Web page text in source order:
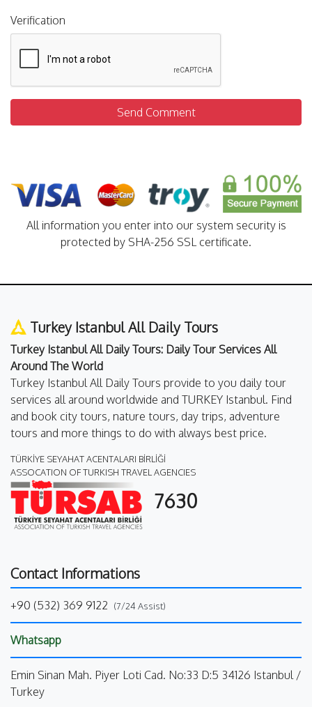
Verification
Send Comment
All information you enter into our system security is
protected by SHA-256 SSL certificate.
Turkey Istanbul All Daily Tours
Turkey Istanbul All Daily Tours: Daily Tour Services All
Around The World
Turkey Istanbul All Daily Tours provide to you daily tour
services all around worldwide and TURKEY Istanbul. Find
and book city tours, nature tours, day trips, adventure
tours and more things to do with always best price.
TÜRKİYE SEYAHAT ACENTALARI BİRLİĞİ
ASSOCATION OF TURKISH TRAVEL AGENCIES
7630
Contact Informations
+90 (532) 369 9122 (7/24 Assist)
Whatsapp
Emin Sinan Mah. Piyer Loti Cad. No:33 D:5 34126 Istanbul /
Turkey